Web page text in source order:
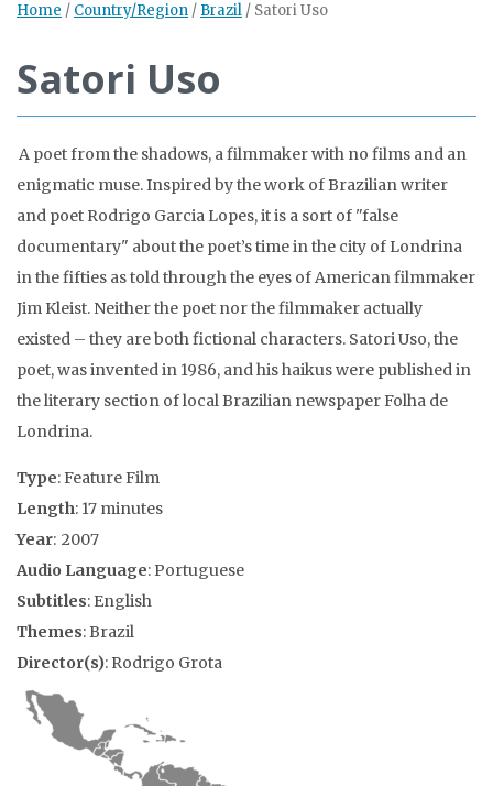
Home / Country/Region / Brazil / Satori Uso
Satori Uso
A poet from the shadows, a filmmaker with no films and an
enigmatic muse. Inspired by the work of Brazilian writer
and poet Rodrigo Garcia Lopes, it is a sort of "false
documentary" about the poet’s time in the city of Londrina
in the fifties as told through the eyes of American filmmaker
Jim Kleist. Neither the poet nor the filmmaker actually
existed – they are both fictional characters. Satori Uso, the
poet, was invented in 1986, and his haikus were published in
the literary section of local Brazilian newspaper Folha de
Londrina.
Type: Feature Film
Length: 17 minutes
Year: 2007
Audio Language: Portuguese
Subtitles: English
Themes: Brazil
Director(s): Rodrigo Grota